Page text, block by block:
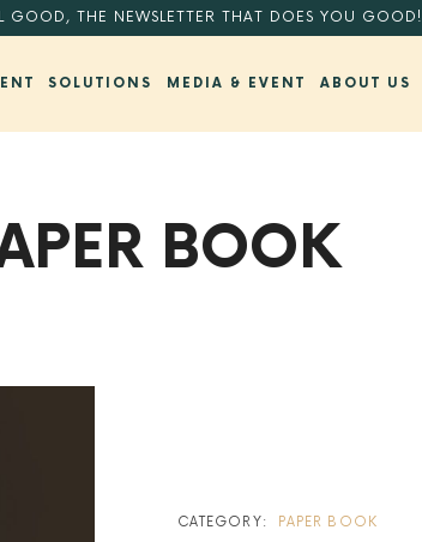
GOOD, THE NEWSLETTER THAT DOES YOU GOOD!
SOLUTIONS MEDIA & EVENT ABOUT US
BOOK
CATEGORY: PAPER BOOK